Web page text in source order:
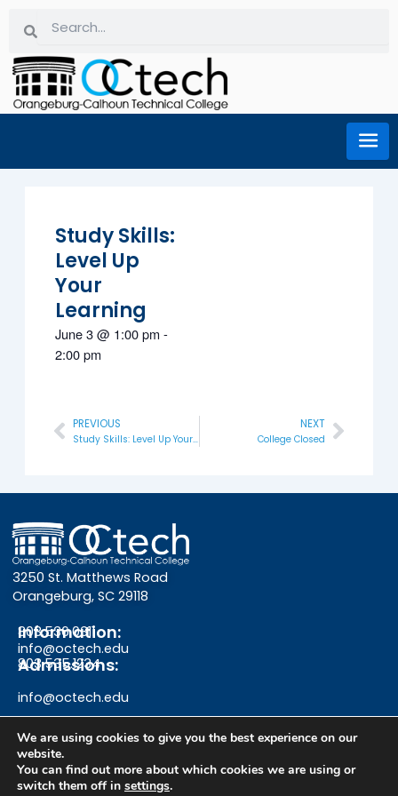
content
Study Skills:
Level Up
Your
Learning
June 3 @ 1:00 pm -
2:00 pm
Prev
PREVIOUS
Study Skills: Level Up Your Learning
NEXT
College ClosedNext
3250 St. Matthews Road
Orangeburg, SC 29118
Information:
803.536.0311
info@octech.edu
Admissions:
803.535.1234
info@octech.edu
F Y I
We are using cookies to give you the best experience on our
website.
You can find out more about which cookies we are using or
switch them off in settings.